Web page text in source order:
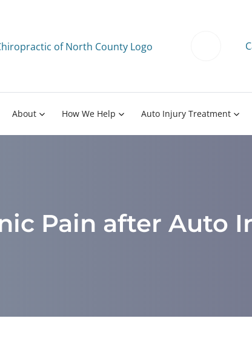
About How We Help Auto Injury Treatment
Pain after Auto